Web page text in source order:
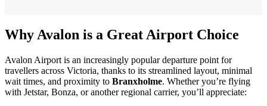
Why Avalon is a Great Airport Choice
Avalon Airport is an increasingly popular departure point for
travellers across Victoria, thanks to its streamlined layout, minimal
wait times, and proximity to Branxholme. Whether you’re flying
with Jetstar, Bonza, or another regional carrier, you’ll appreciate: